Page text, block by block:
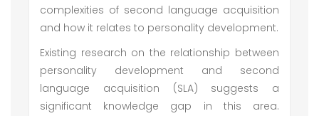
complexities of second language acquisition
and how it relates to personality development.
Existing research on the relationship between
personality development and second
language acquisition (SLA) suggests a
significant knowledge gap in this area.